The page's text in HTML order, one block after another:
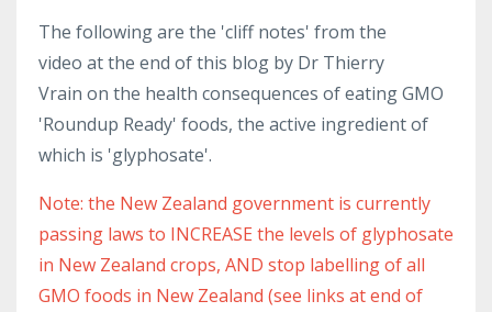
The following are the 'cliff notes' from the
video at the end of this blog by Dr Thierry
Vrain on the health consequences of eating GMO
'Roundup Ready' foods, the active ingredient of
which is 'glyphosate'.
Note: the New Zealand government is currently
passing laws to INCREASE the levels of glyphosate
in New Zealand crops, AND stop labelling of all
GMO foods in New Zealand (see links at end of